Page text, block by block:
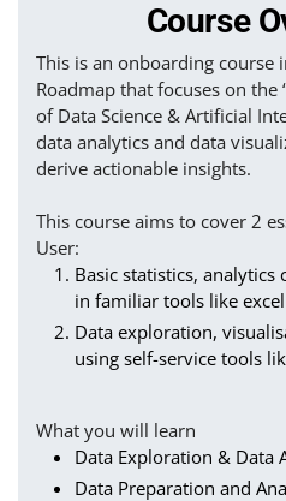
Course
This is an onboarding course
Roadmap that focuses on the
of Data Science & Artificial
data analytics and data
derive actionable insights.
This course aims to cover 2
User:
Basic statistics,
in familiar tools like
Data exploration,
using self-service tools
What you will learn
Data Exploration & Data
Data Preparation and